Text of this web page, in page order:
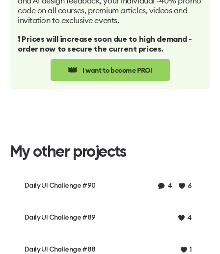
code on all courses, premium articles, videos and
invitation to exclusive events.
❗️ Prices will increase soon due to high demand -
order now to secure the current prices.
👑 I want to become PRO!
My other projects
Daily UI Challenge #90 4 6
Daily UI Challenge #89 4
Daily UI Challenge #88 1